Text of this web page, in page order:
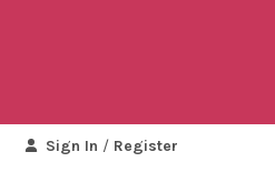
Sign In / Register